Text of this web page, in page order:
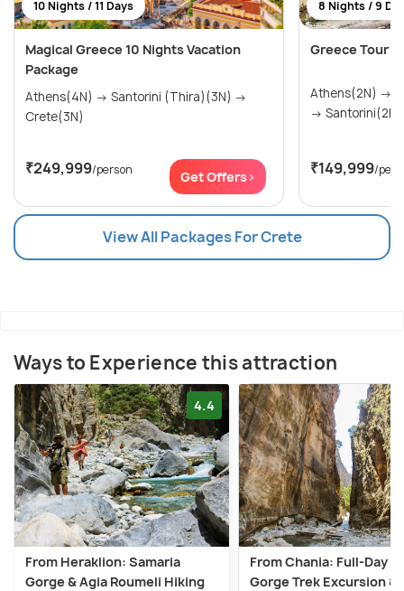
10 Nights / 11 Days
Magical Greece 10 Nights Vacation
Package
Athens(4N) → Santorini (Thira)(3N) →
Crete(3N)
₹249,999/person Get Offers>
8 Nights / 9
Greece Tour
Athens(2N) → Mykonos(2N) → Crete(2N)
→ Santorini(2N)
₹149,999/
View All Packages For Crete
Ways to Experience this attraction
4.4
From Heraklion: Samaria
Gorge & Agia Roumeli Hiking
From Chania: Full-Day
Gorge Trek Excursion &